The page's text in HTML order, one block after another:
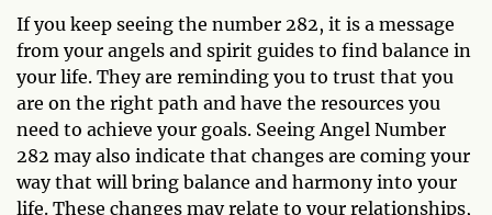
If you keep seeing the number 282, it is a message
from your angels and spirit guides to find balance in
your life. They are reminding you to trust that you
are on the right path and have the resources you
need to achieve your goals. Seeing Angel Number
282 may also indicate that changes are coming your
way that will bring balance and harmony into your
life. These changes may relate to your relationships,